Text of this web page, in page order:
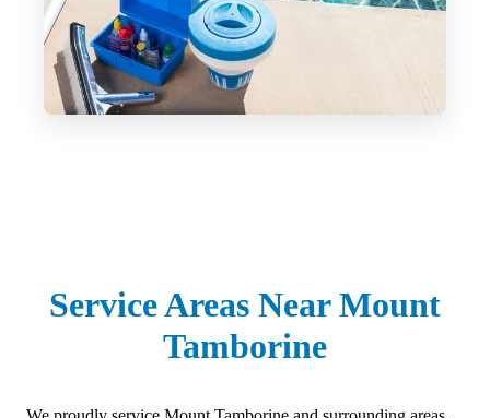
Service Areas Near Mount
Tamborine